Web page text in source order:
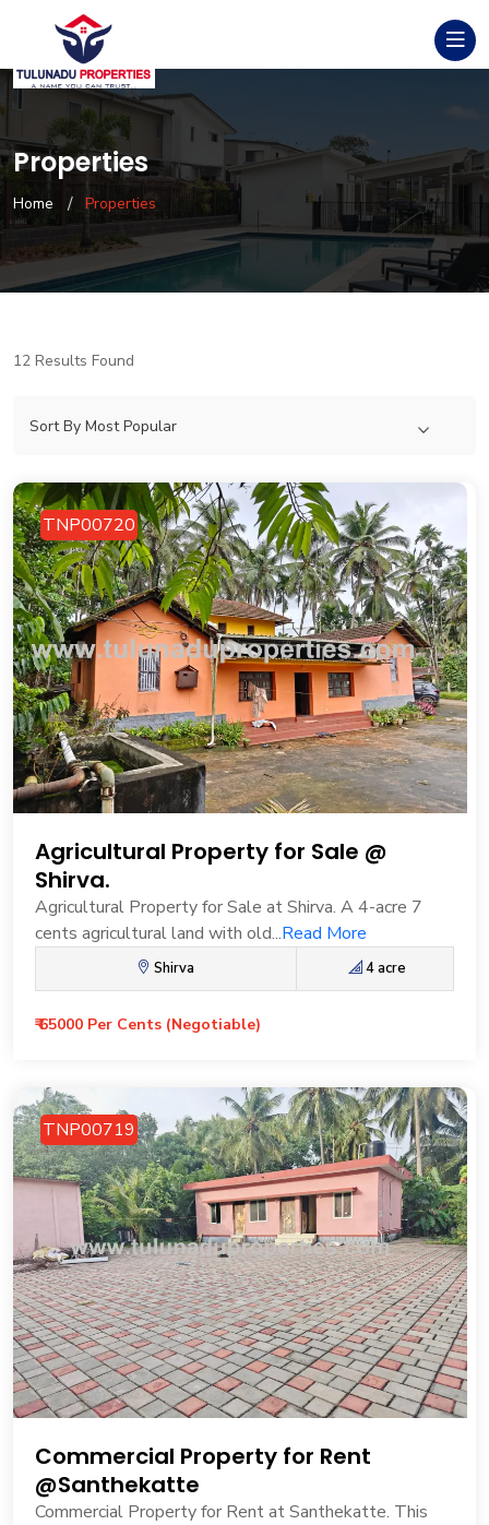
Properties
Home Properties
12 Results Found
TNP00720
Agricultural Property for Sale @
Shirva.
Agricultural Property for Sale at Shirva. A 4-acre 7
cents agricultural land with old...Read More
Shirva 4 acre
₹ 65000 Per Cents (Negotiable)
TNP00719
Commercial Property for Rent
@Santhekatte
Commercial Property for Rent at Santhekatte. This